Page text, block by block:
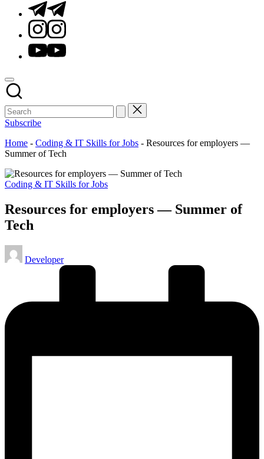
Telegram
Instagram
Youtube
Subscribe
Home - Coding & IT Skills for Jobs - Resources for employers —
Summer of Tech
Posted
Coding & IT Skills for Jobs
Resources for employers — Summer of
Tech
Posted
by
Developer